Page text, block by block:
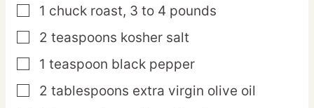
▢
1 chuck roast, 3 to 4 pounds
▢
2 teaspoons kosher salt
▢
1 teaspoon black pepper
▢
2 tablespoons extra virgin olive oil